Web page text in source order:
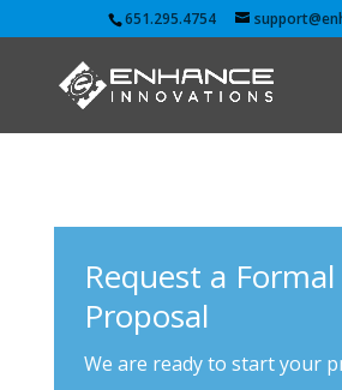
651.295.4754
Request a Formal
Proposal
We are ready to start your